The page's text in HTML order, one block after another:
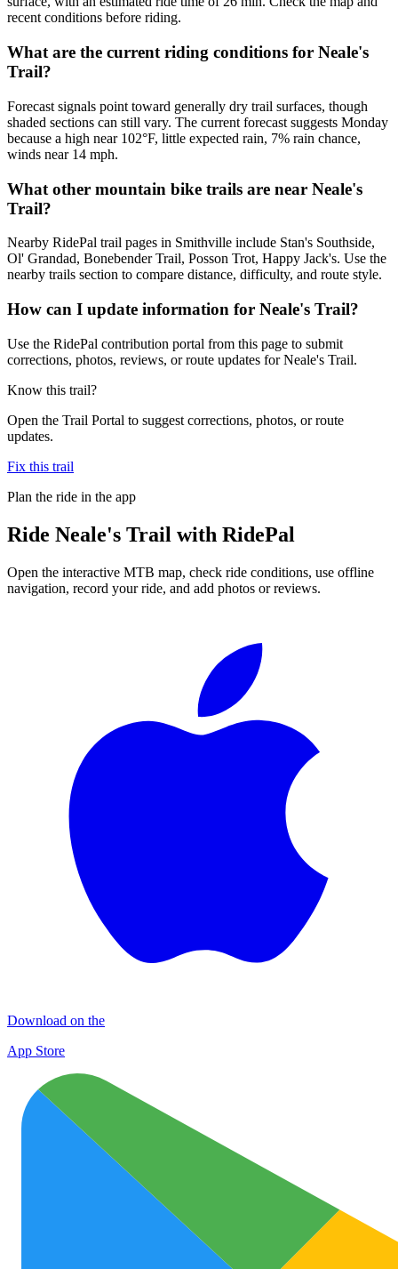
recent conditions before riding.
What are the current riding conditions for Neale's
Trail?
Forecast signals point toward generally dry trail surfaces, though
shaded sections can still vary. The current forecast suggests Monday
because a high near 102°F, little expected rain, 7% rain chance,
winds near 14 mph.
What other mountain bike trails are near Neale's
Trail?
Nearby RidePal trail pages in Smithville include Stan's Southside,
Ol' Grandad, Bonebender Trail, Posson Trot, Happy Jack's. Use the
nearby trails section to compare distance, difficulty, and route style.
How can I update information for Neale's Trail?
Use the RidePal contribution portal from this page to submit
corrections, photos, reviews, or route updates for Neale's Trail.
Know this trail?
Open the Trail Portal to suggest corrections, photos, or route
updates.
Fix this trail
Plan the ride in the app
Ride Neale's Trail with RidePal
Open the interactive MTB map, check ride conditions, use offline
navigation, record your ride, and add photos or reviews.
Download on the
App Store